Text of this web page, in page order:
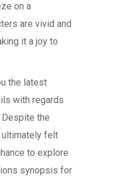
on a
are vivid and
it a joy to
the latest
with regards
Despite the
felt
to explore
synopsis for